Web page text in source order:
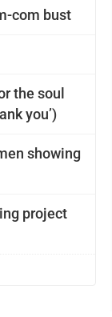
com bust
the soul
you’)
showing
project